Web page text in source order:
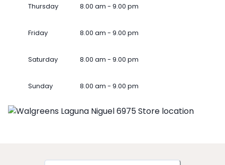
Thursday 8.00 am - 9.00 pm
Friday 8.00 am - 9.00 pm
Saturday 8.00 am - 9.00 pm
Sunday 8.00 am - 9.00 pm